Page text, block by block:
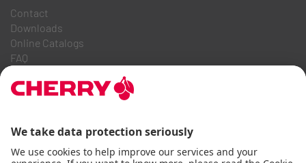
Contact
Downloads
Online Catalogs
FAQ
Career
Code of Business Conduct